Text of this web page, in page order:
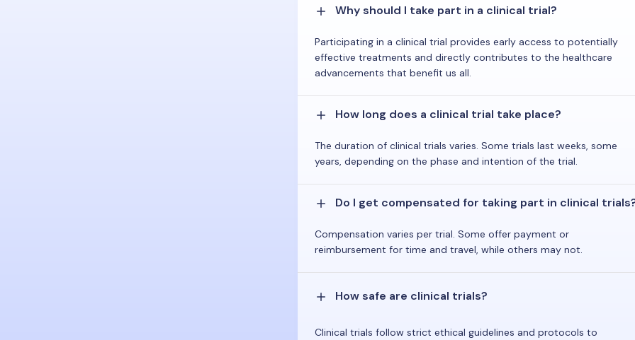
Why should I take part in a clinical trial?
Participating in a clinical trial provides early access to potentially
effective treatments and directly contributes to the healthcare
advancements that benefit us all.
How long does a clinical trial take place?
The duration of clinical trials varies. Some trials last weeks, some
years, depending on the phase and intention of the trial.
Do I get compensated for taking part in clinical
Compensation varies per trial. Some offer payment or
reimbursement for time and travel, while others may not.
How safe are clinical trials?
Clinical trials follow strict ethical guidelines and protocols to